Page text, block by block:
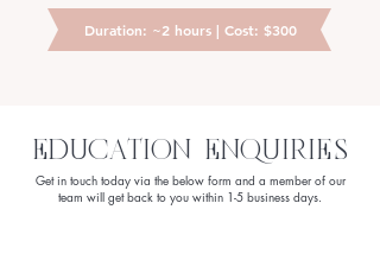
Duration: ~2 hours | Cost: $300
EDUCATION ENQUIRIES
Get in touch today via the below form and a member of our
team will get back to you within 1-5 business days.